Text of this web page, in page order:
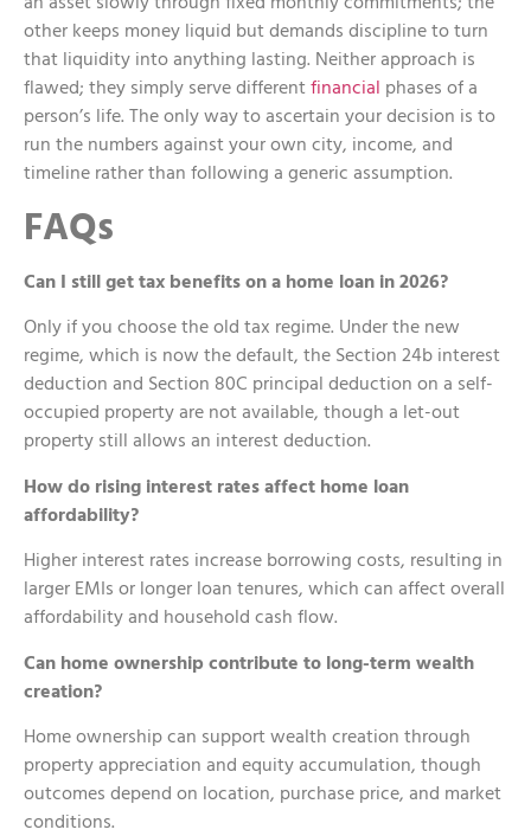
other keeps money liquid but demands discipline to turn
that liquidity into anything lasting. Neither approach is
flawed; they simply serve differentfinancial phases of a
person’s life. The only way to ascertain your decision is to
run the numbers against your own city, income, and
timeline rather than following a generic assumption.
FAQs
Can I still get tax benefits on a home loan in 2026?
Only if you choose the old tax regime. Under the new
regime, which is now the default, the Section 24b interest
deduction and Section 80C principal deduction on a self-
occupied property are not available, though a let-out
property still allows an interest deduction.
How do rising interest rates affect home loan
affordability?
Higher interest rates increase borrowing costs, resulting in
larger EMIs or longer loan tenures, which can affect overall
affordability and household cash flow.
Can home ownership contribute to long-term wealth
creation?
Home ownership can support wealth creation through
property appreciation and equity accumulation, though
outcomes depend on location, purchase price, and market
conditions.